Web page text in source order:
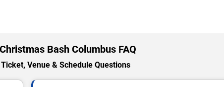
Bash Columbus FAQ
Venue & Schedule Questions